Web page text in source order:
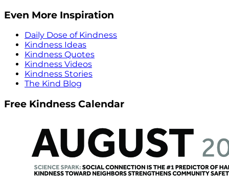
Even More Inspiration
Daily Dose of Kindness
Kindness Ideas
Kindness Quotes
Kindness Videos
Kindness Stories
The Kind Blog
Free Kindness Calendar